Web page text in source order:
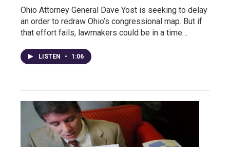
Ohio Attorney General Dave Yost is seeking to delay
an order to redraw Ohio’s congressional map. But if
that effort fails, lawmakers could be in a time…
LISTEN • 1:06